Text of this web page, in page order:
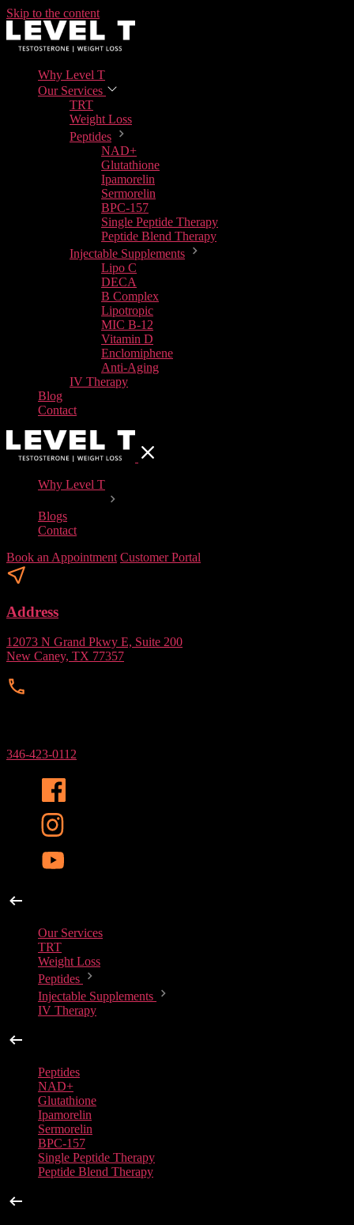
Skip to the content
Why Level T
Our Services
TRT
Weight Loss
Peptides
NAD+
Glutathione
Ipamorelin
Sermorelin
BPC-157
Single Peptide Therapy
Peptide Blend Therapy
Injectable Supplements
Lipo C
DECA
B Complex
Lipotropic
MIC B-12
Vitamin D
Enclomiphene
Anti-Aging
IV Therapy
Blog
Contact
Why Level T
Blogs
Contact
Book an Appointment Customer Portal
Address
12073 N Grand Pkwy E, Suite 200
New Caney, TX 77357
346-423-0112
Our Services
TRT
Weight Loss
Peptides
Injectable Supplements
IV Therapy
Peptides
NAD+
Glutathione
Ipamorelin
Sermorelin
BPC-157
Single Peptide Therapy
Peptide Blend Therapy